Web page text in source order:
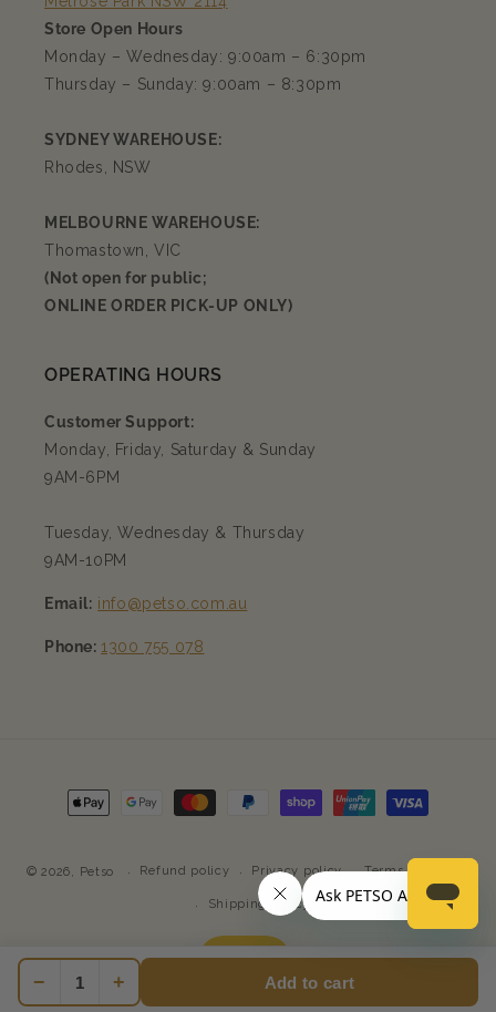
Store Open Hours
Monday – Wednesday: 9:00am – 6:30pm
Thursday – Sunday: 9:00am – 8:30pm
SYDNEY WAREHOUSE:
Rhodes, NSW
MELBOURNE WAREHOUSE:
Thomastown, VIC
(Not open for public;
ONLINE ORDER PICK-UP ONLY)
OPERATING HOURS
Customer Support:
Monday, Friday, Saturday & Sunday
9AM-6PM
Tuesday, Wednesday & Thursday
9AM-10PM
Email: info@petso.com.au
Phone: 1300 755 078
Payment
methods
© 2026, Petso Refund policy Privacy policy Terms of service
Shipping policy
− + Add to cart